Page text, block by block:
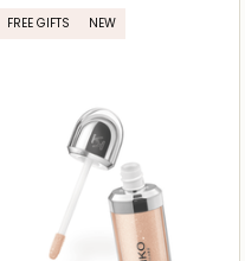
FREE GIFTS NEW